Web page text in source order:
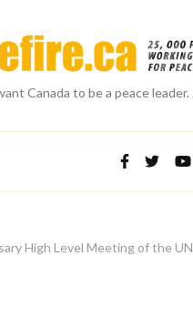
Canada to be a peace leader.
High Level Meeting of the